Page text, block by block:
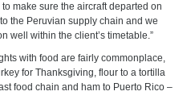
make sure the aircraft departed on
the Peruvian supply chain and we
well within the client’s timetable.”
with food are fairly commonplace,
for Thanksgiving, flour to a tortilla
food chain and ham to Puerto Rico –